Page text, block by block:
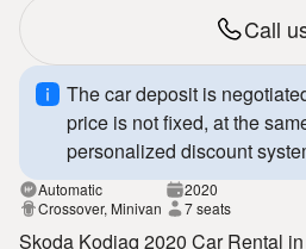
Call
The car deposit is
price is not fixed, at the
personalized discount
Automatic 2020
Crossover, Minivan
7 seats
Skoda Kodiaq 2020 Car Rental